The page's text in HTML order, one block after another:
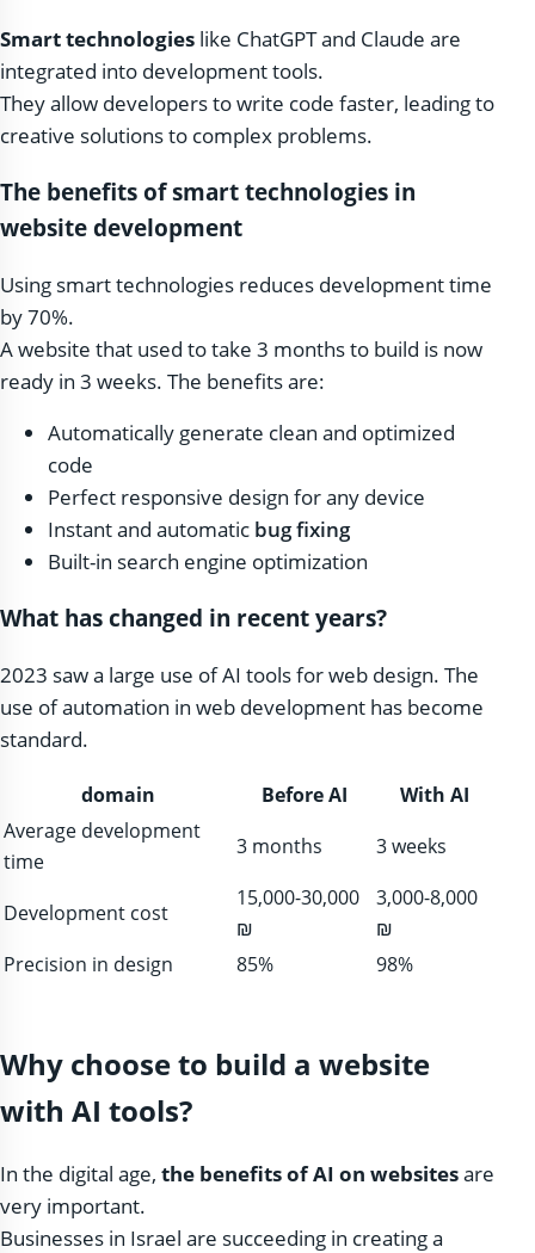
Smart technologies like ChatGPT and Claude are
integrated into development tools.
They allow developers to write code faster, leading to
creative solutions to complex problems.
The benefits of smart technologies in
website development
Using smart technologies reduces development time
by 70%.
A website that used to take 3 months to build is now
ready in 3 weeks. The benefits are:
Automatically generate clean and optimized
code
Perfect responsive design for any device
Instant and automatic bug fixing
Built-in search engine optimization
What has changed in recent years?
2023 saw a large use of AI tools for web design. The
use of automation in web development has become
standard.
domain Before AI
With AI
Average development
time
3 months 3 weeks
Development cost
15,000-30,000
₪
3,000-8,000
₪
Precision in design
85% 98%
Why choose to build a website
with AI tools?
In the digital age, the benefits of AI on websitesare
very important.
Businesses in Israel are succeeding in creating a